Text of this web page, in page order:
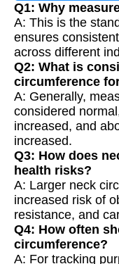
Q1: Why
A: This is the
ensures
across different
Q2: What is
circumference
A: Generally,
considered
increased, and
increased.
Q3: How does
health risks?
A: Larger neck
increased risk of
resistance, and
Q4: How often
circumference?
A: For tracking